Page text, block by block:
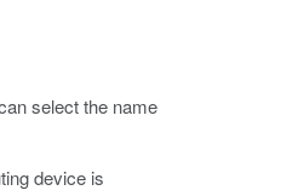
select the name
device is